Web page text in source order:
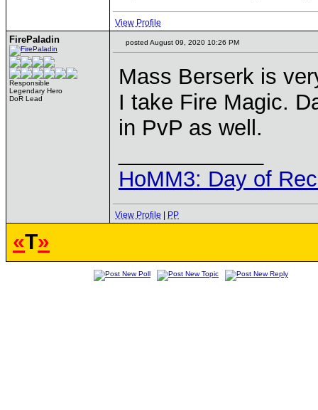
View Profile
FirePaladin
Responsible
Legendary Hero
DoR Lead
posted August 09, 2020 10:26 PM
Mass Berserk is
I take Fire Magic.
in PvP as well.
HoMM3: Day of
View Profile PP
«T»